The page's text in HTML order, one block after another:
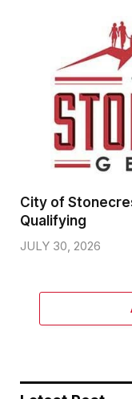
City of
Qualifying
JULY 30, 2026